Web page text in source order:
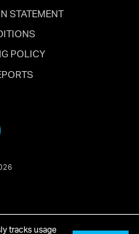
tracks usage
STATEMENT
POLICY
日本語(Japanese